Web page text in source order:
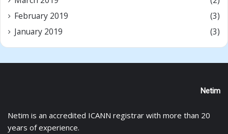
February 2019
(3)
January 2019
(3)
Netim
Netim is an accredited ICANN registrar with more than 20
years of experience.